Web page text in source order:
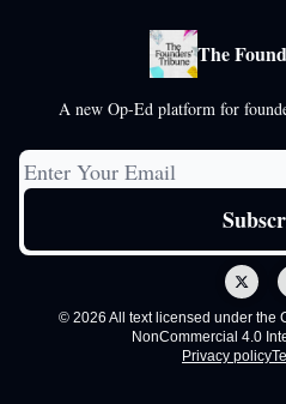
The
A new Op-Ed platform for
© 2026 All text licensed under the
NonCommercial 4.0
Privacy policy